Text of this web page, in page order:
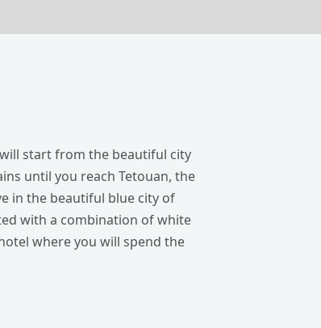
start from the beautiful city
until you reach Tetouan, the
in the beautiful blue city of
with a combination of white
where you will spend the